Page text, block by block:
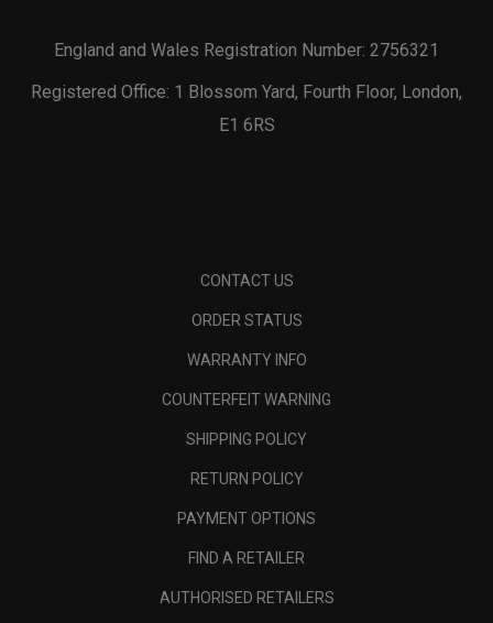
England and Wales Registration Number: 2756321
Registered Office: 1 Blossom Yard, Fourth Floor, London,
E1 6RS
CONTACT US
ORDER STATUS
WARRANTY INFO
COUNTERFEIT WARNING
SHIPPING POLICY
RETURN POLICY
PAYMENT OPTIONS
FIND A RETAILER
AUTHORISED RETAILERS